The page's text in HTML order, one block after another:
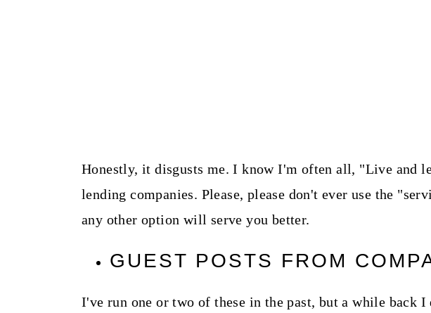
Honestly, it disgusts me. I know I'm often all, "Live and
lending companies. Please, please don't ever use the
any other option will serve you better.
GUEST POSTS FROM
I've run one or two of these in the past, but a while back